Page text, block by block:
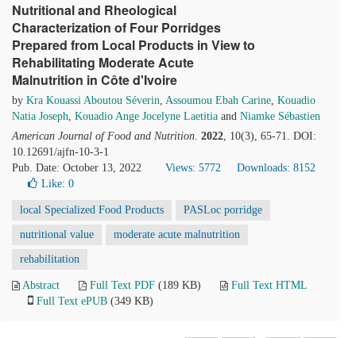
Nutritional and Rheological
Characterization of Four Porridges
Prepared from Local Products in View to
Rehabilitating Moderate Acute
Malnutrition in Côte d'Ivoire
by Kra Kouassi Aboutou Séverin, Assoumou Ebah Carine, Kouadio
Natia Joseph, Kouadio Ange Jocelyne Laetitia and Niamke Sébastien
American Journal of Food and Nutrition. 2022, 10(3), 65-71. DOI:
10.12691/ajfn-10-3-1
Pub. Date: October 13, 2022
Views: 5772
Downloads: 8152
Like: 0
local Specialized Food Products PASLoc porridge
nutritional value moderate acute malnutrition
rehabilitation
Abstract Full Text PDF (189 KB)
Full Text HTML
Full Text ePUB (349 KB)